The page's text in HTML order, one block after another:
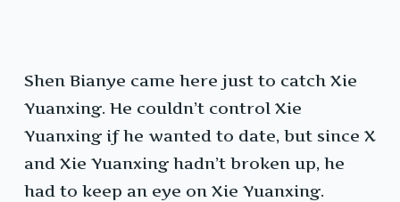
Shen Bianye came here just to catch Xie
Yuanxing. He couldn’t control Xie
Yuanxing if he wanted to date, but since X
and Xie Yuanxing hadn’t broken up, he
had to keep an eye on Xie Yuanxing.